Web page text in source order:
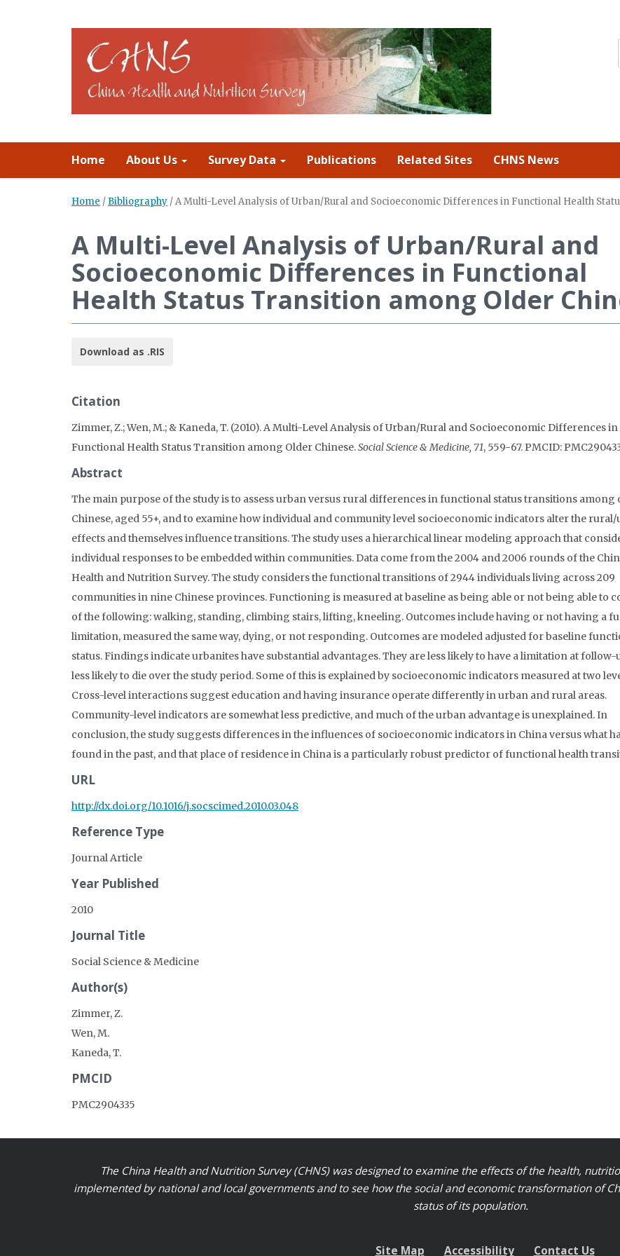
Home About Us Survey Data Publications Related Sites CHNS News
Home / Bibliography /A Multi-Level Analysis of Urban/Rural and Socioeconomic Differences in Functional Health
A Multi-Level Analysis of Urban/Rural and
Socioeconomic Differences in Functional
Health Status Transition among Older
Download as .RIS
Citation
Zimmer, Z.; Wen, M.; & Kaneda, T. (2010). A Multi-Level Analysis of Urban/Rural and Socioeconomic Differences in
Functional Health Status Transition among Older Chinese.Social Science & Medicine, 71, 559-67. PMCID:
Abstract
The main purpose of the study is to assess urban versus rural differences in functional status transitions among
Chinese, aged 55+, and to examine how individual and community level socioeconomic indicators alter the
effects and themselves influence transitions. The study uses a hierarchical linear modeling approach that
individual responses to be embedded within communities. Data come from the 2004 and 2006 rounds of the
Health and Nutrition Survey. The study considers the functional transitions of 2944 individuals living across 209
communities in nine Chinese provinces. Functioning is measured at baseline as being able or not being able to
of the following: walking, standing, climbing stairs, lifting, kneeling. Outcomes include having or not having a
limitation, measured the same way, dying, or not responding. Outcomes are modeled adjusted for baseline
status. Findings indicate urbanites have substantial advantages. They are less likely to have a limitation at follow-
less likely to die over the study period. Some of this is explained by socioeconomic indicators measured at two
Cross-level interactions suggest education and having insurance operate differently in urban and rural areas.
Community-level indicators are somewhat less predictive, and much of the urban advantage is unexplained. In
conclusion, the study suggests differences in the influences of socioeconomic indicators in China versus what
found in the past, and that place of residence in China is a particularly robust predictor of functional health
URL
http://dx.doi.org/10.1016/j.socscimed.2010.03.048
Reference Type
Journal Article
Year Published
2010
Journal Title
Social Science & Medicine
Author(s)
Zimmer, Z.
Wen, M.
Kaneda, T.
PMCID
PMC2904335
The China Health and Nutrition Survey (CHNS) was designed to examine the effects of the health,
implemented by national and local governments and to see how the social and economic transformation of
status of its population.
Site Map Accessibility Contact Us